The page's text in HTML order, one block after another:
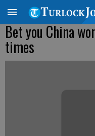
Bet you China
times